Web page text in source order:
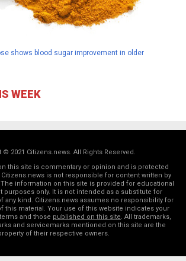
shows blood sugar improvement in older
WEEK
© 2021 Citizens.news. All Rights Reserved.
this site is commentary or opinion and is protected
is not responsible for content written by
information on this site is provided for educational
purposes only. It is not intended as a substitute for
any kind. Citizens.news assumes no responsibility for
this material. Your use of this website indicates your
and those published on this site. All trademarks,
and servicemarks mentioned on this site are the
of their respective owners.